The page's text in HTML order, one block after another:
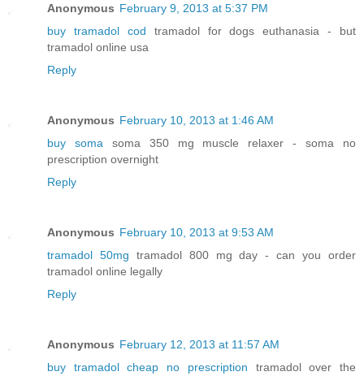
Anonymous February 9, 2013 at 5:37 PM
buy tramadol cod tramadol for dogs euthanasia - but
tramadol online usa
Reply
Anonymous February 10, 2013 at 1:46 AM
buy soma soma 350 mg muscle relaxer - soma no
prescription overnight
Reply
Anonymous February 10, 2013 at 9:53 AM
tramadol 50mg tramadol 800 mg day - can you order
tramadol online legally
Reply
Anonymous February 12, 2013 at 11:57 AM
buy tramadol cheap no prescription tramadol over the